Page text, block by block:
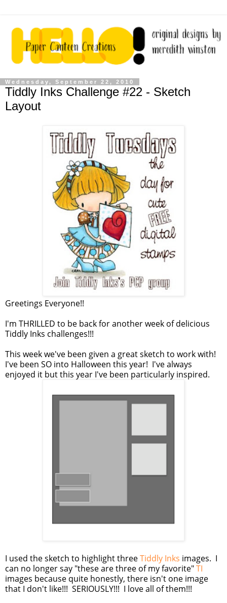
Wednesday, September 22, 2010
Tiddly Inks Challenge #22 - Sketch
Layout
Greetings Everyone!!
I'm THRILLED to be back for another week of delicious
Tiddly Inks challenges!!!
This week we've been given a great sketch to work with!
I've been SO into Halloween this year! I've always
enjoyed it but this year I've been particularly inspired.
I used the sketch to highlight threeTiddly Inks images. I
can no longer say "these are three of my favorite"TI
images because quite honestly, there isn't one image
that I don't like!!! SERIOUSLY!!! I love all of them!!!